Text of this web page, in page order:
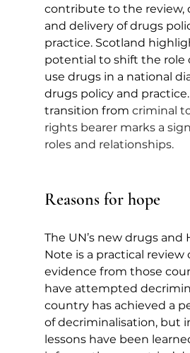
contribute to the review,
and delivery of drugs
practice. Scotland
potential to shift the role
use drugs in a national
drugs policy and practice.
transition from criminal
rights bearer marks a
roles and relationships.
Reasons for hope
The UN’s new drugs and
Note is a practical review
evidence from those
have attempted
country has achieved a
of decriminalisation, but
lessons have been